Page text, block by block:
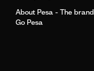
About Pesa - The brand
Go Pesa